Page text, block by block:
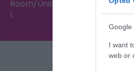
Google
I want
web or
Room/Unit
1